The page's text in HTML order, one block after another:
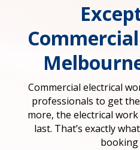
Commercial electrical
professionals to get the
more, the electrical
last. That’s exactly
booking